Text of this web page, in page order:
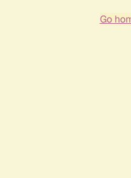
Go